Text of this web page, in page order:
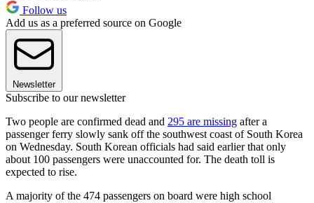
Follow us
Add us as a preferred source on Google
Newsletter
Subscribe to our newsletter
Two people are confirmed dead and 295 are missing after a
passenger ferry slowly sank off the southwest coast of South Korea
on Wednesday. South Korean officials had said earlier that only
about 100 passengers were unaccounted for. The death toll is
expected to rise.
A majority of the 474 passengers on board were high school